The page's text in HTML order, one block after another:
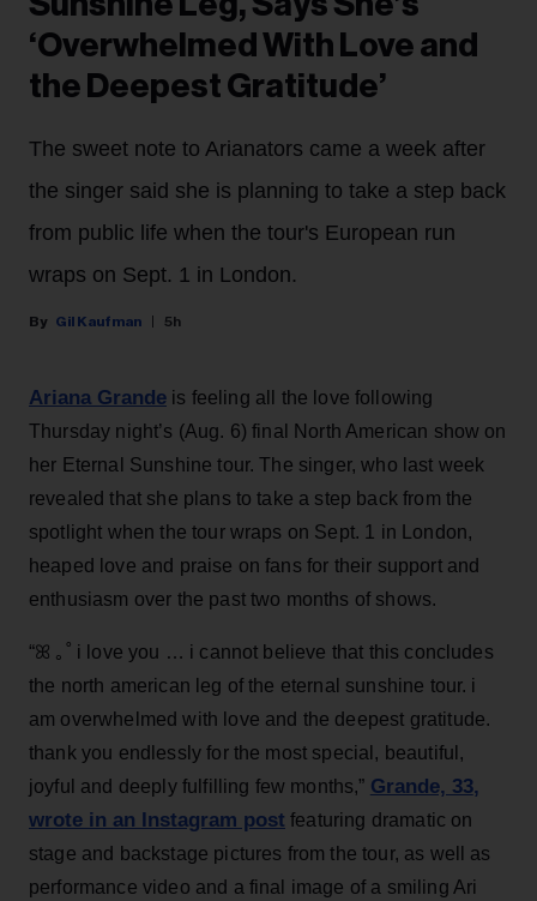
‘Overwhelmed With Love and
the Deepest Gratitude’
The sweet note to Arianators came a week after
the singer said she is planning to take a step back
from public life when the tour's European run
wraps on Sept. 1 in London.
Gil Kaufman 5h
Ariana Grande is feeling all the love following
Thursday night’s (Aug. 6) final North American show on
her Eternal Sunshine tour. The singer, who last week
revealed that she plans to take a step back from the
spotlight when the tour wraps on Sept. 1 in London,
heaped love and praise on fans for their support and
enthusiasm over the past two months of shows.
“ꕤ ｡˚ i love you … i cannot believe that this concludes
the north american leg of the eternal sunshine tour. i
am overwhelmed with love and the deepest gratitude.
thank you endlessly for the most special, beautiful,
joyful and deeply fulfilling few months,” Grande, 33,
wrote in an Instagram post featuring dramatic on
stage and backstage pictures from the tour, as well as
performance video and a final image of a smiling Ari